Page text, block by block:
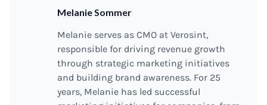
Melanie Sommer
Melanie serves as CMO at Verosint,
responsible for driving revenue growth
through strategic marketing initiatives
and building brand awareness. For 25
years, Melanie has led successful